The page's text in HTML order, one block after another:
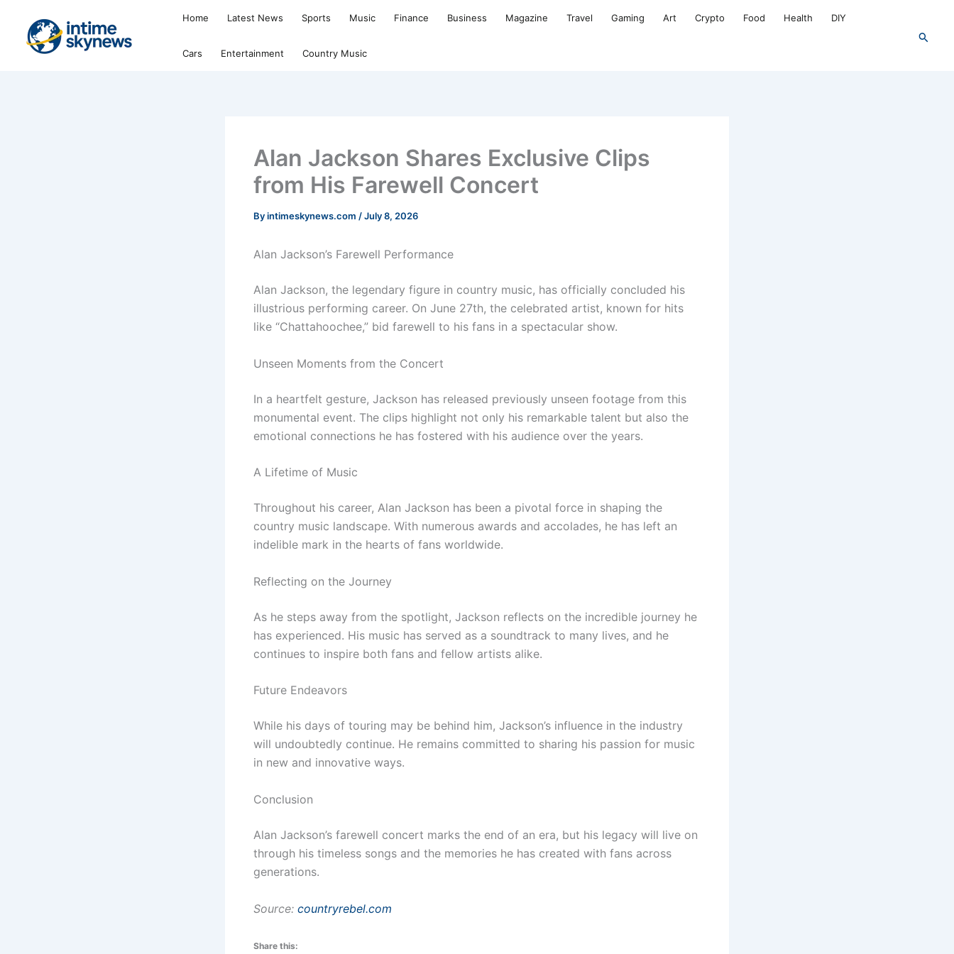
content
Home Latest News Sports Music Finance Business Magazine Travel Gaming Art Crypto Food Health DIY
Cars Entertainment Country Music
Search
Alan Jackson Shares Exclusive Clips
from His Farewell Concert
Byintimeskynews.com /July 8, 2026
Alan Jackson’s Farewell Performance
Alan Jackson, the legendary figure in country music, has officially concluded his
illustrious performing career. On June 27th, the celebrated artist, known for hits
like “Chattahoochee,” bid farewell to his fans in a spectacular show.
Unseen Moments from the Concert
In a heartfelt gesture, Jackson has released previously unseen footage from this
monumental event. The clips highlight not only his remarkable talent but also the
emotional connections he has fostered with his audience over the years.
A Lifetime of Music
Throughout his career, Alan Jackson has been a pivotal force in shaping the
country music landscape. With numerous awards and accolades, he has left an
indelible mark in the hearts of fans worldwide.
Reflecting on the Journey
As he steps away from the spotlight, Jackson reflects on the incredible journey he
has experienced. His music has served as a soundtrack to many lives, and he
continues to inspire both fans and fellow artists alike.
Future Endeavors
While his days of touring may be behind him, Jackson’s influence in the industry
will undoubtedly continue. He remains committed to sharing his passion for music
in new and innovative ways.
Conclusion
Alan Jackson’s farewell concert marks the end of an era, but his legacy will live on
through his timeless songs and the memories he has created with fans across
generations.
Source: countryrebel.com
Share this: